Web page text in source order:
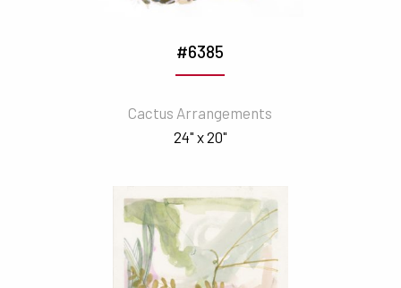
#6385
Cactus Arrangements
24" x 20"